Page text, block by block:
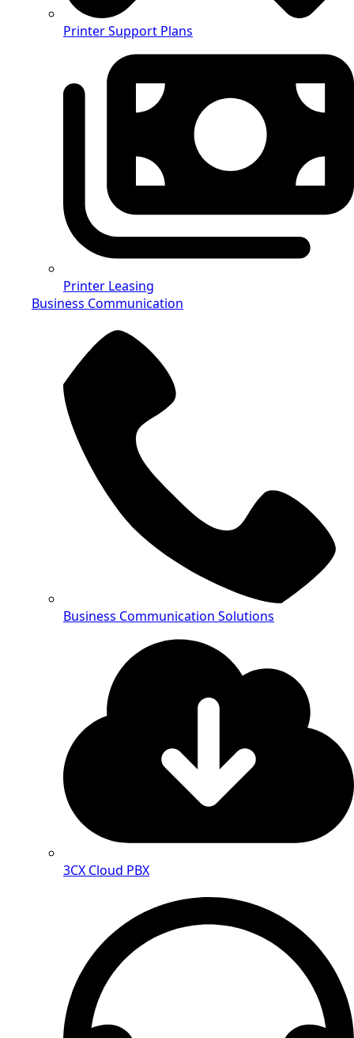
Printer Support Plans
Printer Leasing
Business Communication
Business Communication Solutions
3CX Cloud PBX